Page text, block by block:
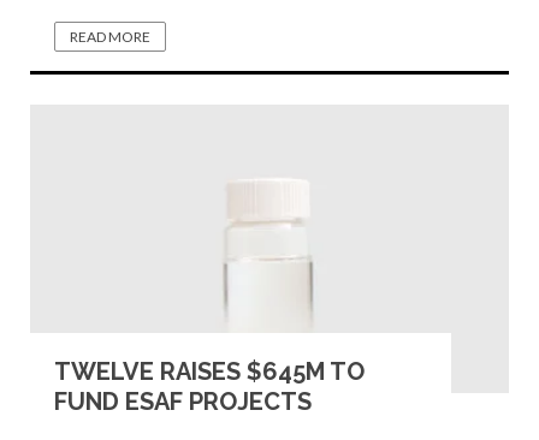
READ MORE
TWELVE RAISES $645M TO
FUND ESAF PROJECTS